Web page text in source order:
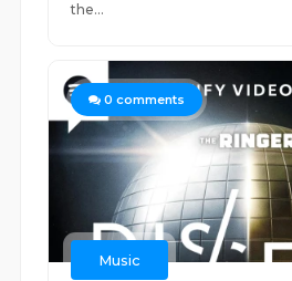
the...
0 comments
Music